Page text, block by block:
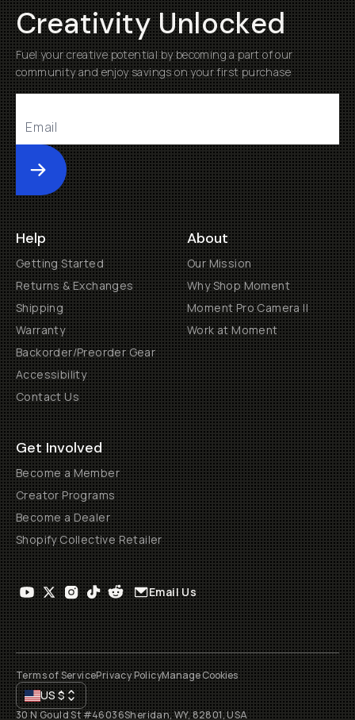
Creativity Unlocked
Fuel your creative potential by becoming a part of our
community and enjoy savings on your first purchase
Submit
Help
Getting Started
Returns & Exchanges
Shipping
Warranty
Backorder/Preorder Gear
Accessibility
Contact Us
About
Our Mission
Why Shop Moment
Moment Pro Camera II
Work at Moment
Get Involved
Become a Member
Creator Programs
Become a Dealer
Shopify Collective Retailer
Email Us
Terms of ServicePrivacy PolicyManage Cookies
US$
30 N Gould St #46036Sheridan, WY, 82801, USA